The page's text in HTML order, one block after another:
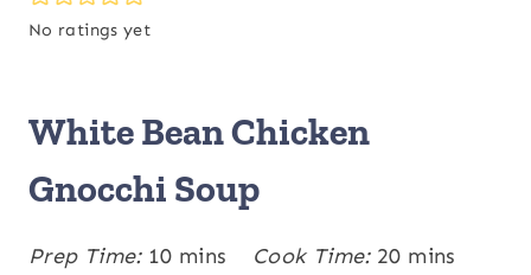
No ratings yet
White Bean Chicken
Gnocchi Soup
Prep Time: 10mmins Cook Time: 20mmins